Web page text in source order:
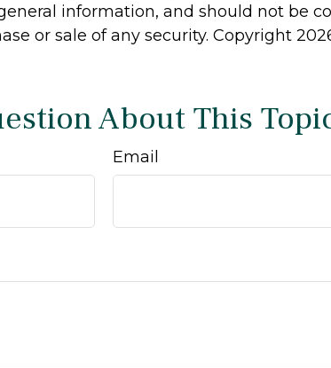
information, and should not be
or sale of any security. Copyright
About This
Email